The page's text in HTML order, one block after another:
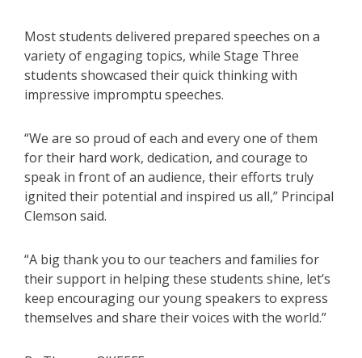
Most students delivered prepared speeches on a
variety of engaging topics, while Stage Three
students showcased their quick thinking with
impressive impromptu speeches.
“We are so proud of each and every one of them
for their hard work, dedication, and courage to
speak in front of an audience, their efforts truly
ignited their potential and inspired us all,” Principal
Clemson said.
“A big thank you to our teachers and families for
their support in helping these students shine, let’s
keep encouraging our young speakers to express
themselves and share their voices with the world.”